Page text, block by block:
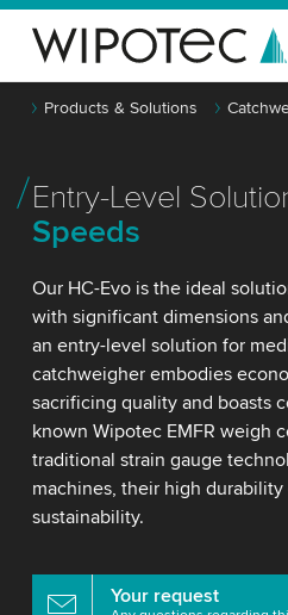
Products & Solutions
Entry-Level
Speeds
Our HC-Evo is the ideal
with significant dimensions
an entry-level solution for
catchweigher embodies
sacrificing quality and boasts
known Wipotec EMFR weigh
traditional strain gauge
machines, their high
sustainability.
Your request